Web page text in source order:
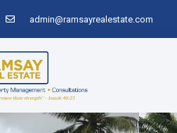
admin@ramsayrealestate.com